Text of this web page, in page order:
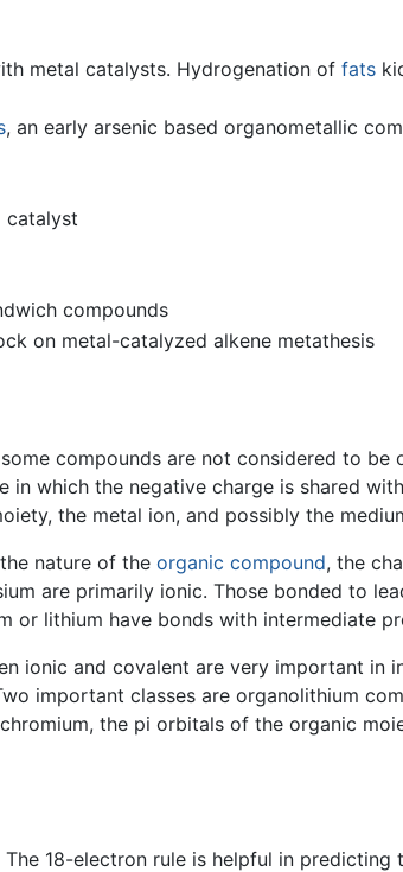
metal catalysts. Hydrogenation of fats
, an early arsenic based organometallic
catalyst
compounds
on metal-catalyzed alkene metathesis
compounds are not considered to be
which the negative charge is shared
the metal ion, and possibly the
nature of the organic compound, the
are primarily ionic. Those bonded to
or lithium have bonds with intermediate
ionic and covalent are very important in
important classes are organolithium
the pi orbitals of the organic
18-electron rule is helpful in